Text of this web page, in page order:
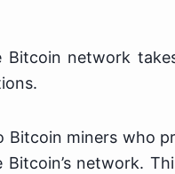
Bitcoin network
Bitcoin miners who
network.